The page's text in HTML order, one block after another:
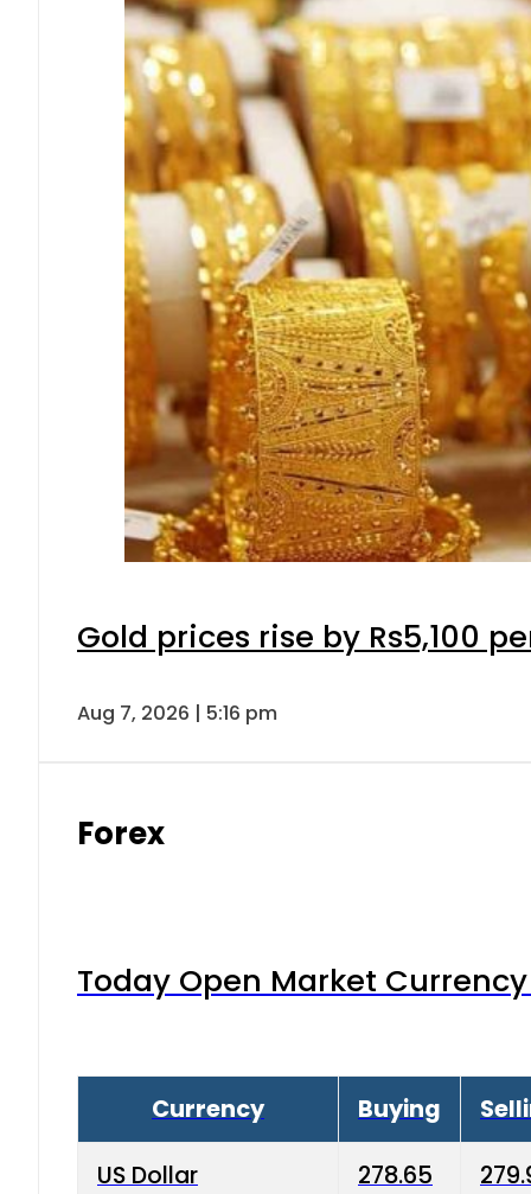
Gold prices rise by Rs5,100
Aug 7, 2026 | 5:16 pm
Forex
Today Open Market
Currency Buying
US Dollar 278.65